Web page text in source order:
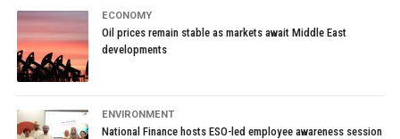
ECONOMY
Oil prices remain stable as markets await Middle East
developments
ENVIRONMENT
National Finance hosts ESO-led employee awareness session